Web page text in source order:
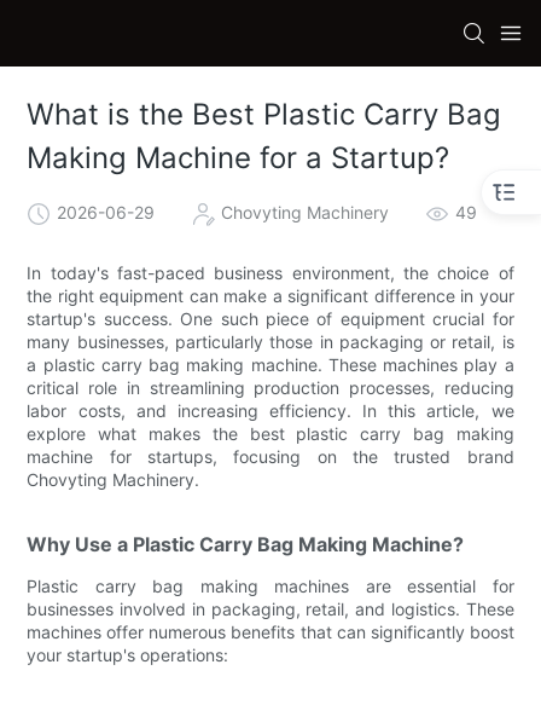
What is the Best Plastic Carry Bag
Making Machine for a Startup?
2026-06-29 Chovyting Machinery 49
In today's fast-paced business environment, the choice of
the right equipment can make a significant difference in your
startup's success. One such piece of equipment crucial for
many businesses, particularly those in packaging or retail, is
a plastic carry bag making machine. These machines play a
critical role in streamlining production processes, reducing
labor costs, and increasing efficiency. In this article, we
explore what makes the best plastic carry bag making
machine for startups, focusing on the trusted brand
Chovyting Machinery.
Why Use a Plastic Carry Bag Making Machine?
Plastic carry bag making machines are essential for
businesses involved in packaging, retail, and logistics. These
machines offer numerous benefits that can significantly boost
your startup's operations: